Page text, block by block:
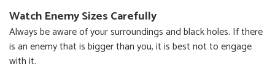
Watch Enemy Sizes Carefully
Always be aware of your surroundings and black holes. If there
is an enemy that is bigger than you, it is best not to engage
with it.